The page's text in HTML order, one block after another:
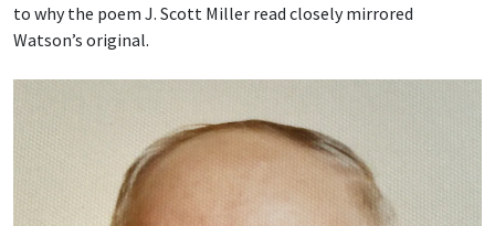
to why the poem J. Scott Miller read closely mirrored
Watson’s original.